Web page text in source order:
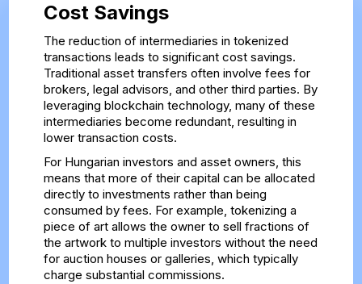
Cost Savings
The reduction of intermediaries in tokenized
transactions leads to significant cost savings.
Traditional asset transfers often involve fees for
brokers, legal advisors, and other third parties. By
leveraging blockchain technology, many of these
intermediaries become redundant, resulting in
lower transaction costs.
For Hungarian investors and asset owners, this
means that more of their capital can be allocated
directly to investments rather than being
consumed by fees. For example, tokenizing a
piece of art allows the owner to sell fractions of
the artwork to multiple investors without the need
for auction houses or galleries, which typically
charge substantial commissions.